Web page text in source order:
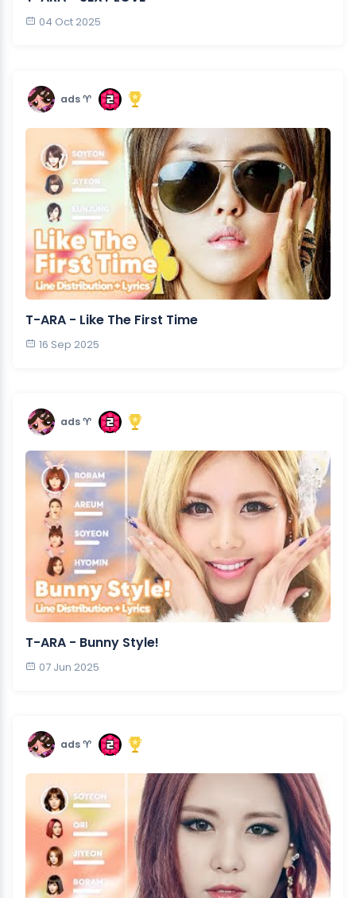
04 Oct 2025
ads ♈︎
T-ARA - Like The First Time
16 Sep 2025
ads ♈︎
T-ARA - Bunny Style!
07 Jun 2025
ads ♈︎